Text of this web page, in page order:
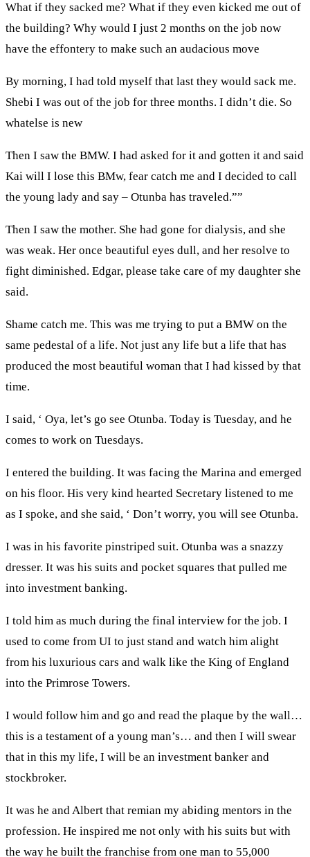
What if they sacked me? What if they even kicked me out of
the building? Why would I just 2 months on the job now
have the effontery to make such an audacious move
By morning, I had told myself that last they would sack me.
Shebi I was out of the job for three months. I didn’t die. So
whatelse is new
Then I saw the BMW. I had asked for it and gotten it and said
Kai will I lose this BMw, fear catch me and I decided to call
the young lady and say – Otunba has traveled.””
Then I saw the mother. She had gone for dialysis, and she
was weak. Her once beautiful eyes dull, and her resolve to
fight diminished. Edgar, please take care of my daughter she
said.
Shame catch me. This was me trying to put a BMW on the
same pedestal of a life. Not just any life but a life that has
produced the most beautiful woman that I had kissed by that
time.
I said, ‘ Oya, let’s go see Otunba. Today is Tuesday, and he
comes to work on Tuesdays.
I entered the building. It was facing the Marina and emerged
on his floor. His very kind hearted Secretary listened to me
as I spoke, and she said, ‘ Don’t worry, you will see Otunba.
I was in his favorite pinstriped suit. Otunba was a snazzy
dresser. It was his suits and pocket squares that pulled me
into investment banking.
I told him as much during the final interview for the job. I
used to come from UI to just stand and watch him alight
from his luxurious cars and walk like the King of England
into the Primrose Towers.
I would follow him and go and read the plaque by the wall…
this is a testament of a young man’s… and then I will swear
that in this my life, I will be an investment banker and
stockbroker.
It was he and Albert that remian my abiding mentors in the
profession. He inspired me not only with his suits but with
the way he built the franchise from one man to 55,000